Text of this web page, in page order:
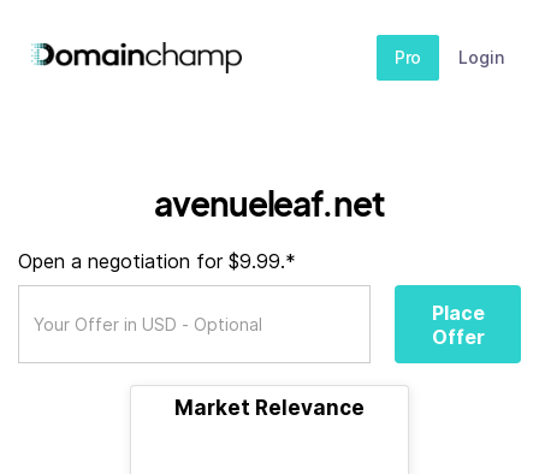
Pro Login
avenueleaf.net
Open a negotiation for $9.99.*
Place
Offer
Market Relevance